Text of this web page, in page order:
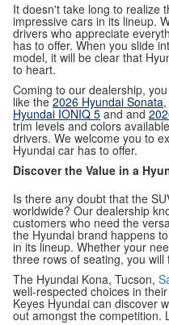
It doesn't take long to realize
impressive cars in its lineup.
drivers who appreciate
has to offer. When you slide
model, it will be clear that
to heart.
Coming to our dealership,
like the2026 Hyundai Sonata,
Hyundai IONIQ 5 and and
trim levels and colors
drivers. We welcome you to
Hyundai car has to offer.
Discover the Value in a
Is there any doubt that the
worldwide? Our dealership
customers who need the
the Hyundai brand happens
in its lineup. Whether your
three rows of seating, you
The Hyundai Kona, Tucson,
well-respected choices in
Keyes Hyundai can discover
out amongst the competition.